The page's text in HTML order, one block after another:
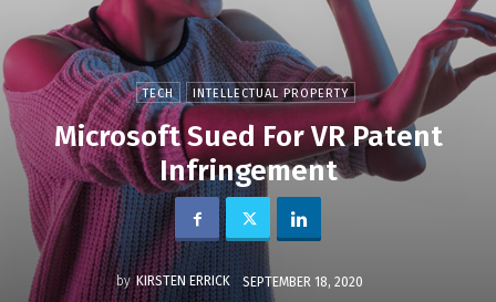
TECH INTELLECTUAL PROPERTY
Microsoft Sued For VR Patent
Infringement
by KIRSTEN ERRICK SEPTEMBER 18, 2020